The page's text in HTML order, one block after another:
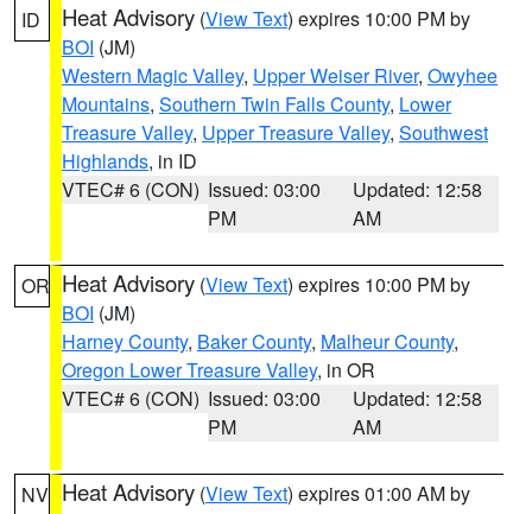
ID Heat Advisory (View Text) expires 10:00 PM by
BOI (JM)
Western Magic Valley, Upper Weiser River, Owyhee
Mountains, Southern Twin Falls County, Lower
Treasure Valley, Upper Treasure Valley, Southwest
Highlands, in ID
VTEC# 6 (CON) Issued: 03:00
PM
Updated: 12:58
AM
OR Heat Advisory (View Text) expires 10:00 PM by
BOI (JM)
Harney County, Baker County, Malheur County,
Oregon Lower Treasure Valley, in OR
VTEC# 6 (CON) Issued: 03:00
PM
Updated: 12:58
AM
NV Heat Advisory (View Text) expires 01:00 AM by